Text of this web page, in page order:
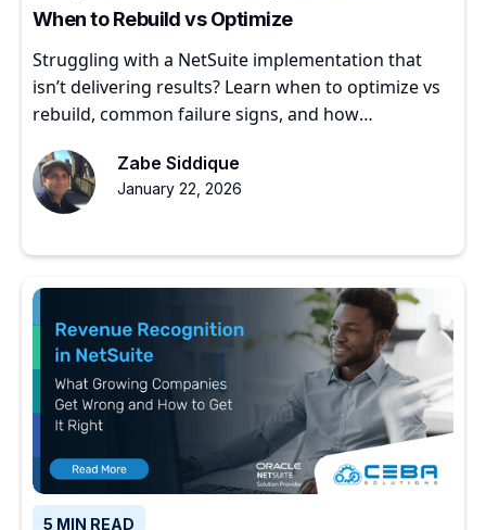
When to Rebuild vs Optimize
Struggling with a NetSuite implementation that
isn’t delivering results? Learn when to optimize vs
rebuild, common failure signs, and how
Zabe Siddique
January 22, 2026
5 MIN READ